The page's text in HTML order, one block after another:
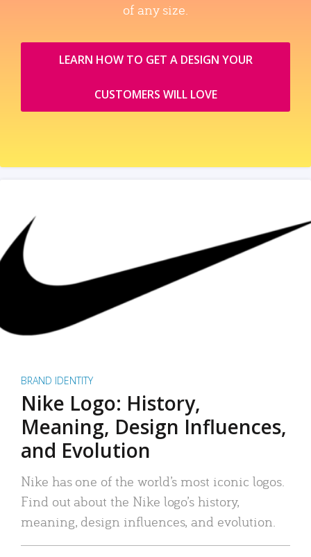
of any size.
LEARN HOW TO GET A DESIGN YOUR
CUSTOMERS WILL LOVE
BRAND IDENTITY
Nike Logo: History,
Meaning, Design Influences,
and Evolution
Nike has one of the world’s most iconic logos.
Find out about the Nike logo’s history,
meaning, design influences, and evolution.